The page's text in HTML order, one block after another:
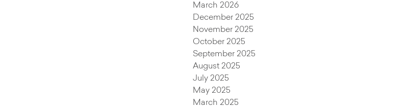
March 2026
December 2025
November 2025
October 2025
September 2025
August 2025
July 2025
May 2025
March 2025